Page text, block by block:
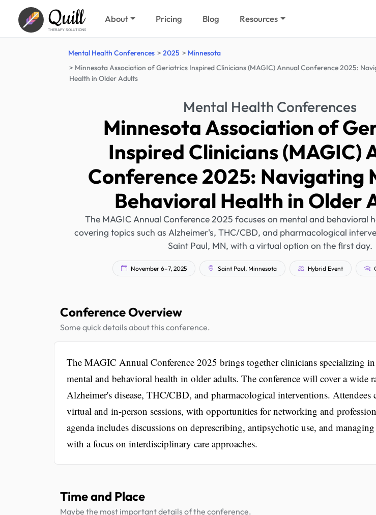
Quill
THERAPY SOLUTIONS
About Pricing Blog Resources
Mental Health Conferences 2025
Minnesota
Minnesota Association of Geriatrics Inspired Clinicians (MAGIC) Annual Conference 2025:
Health in Older Adults
Mental Health Conferences
Minnesota Association of
Inspired Clinicians (MAGIC)
Conference 2025: Navigating
Behavioral Health in Older
The MAGIC Annual Conference 2025 focuses on mental and behavioral
covering topics such as Alzheimer's, THC/CBD, and pharmacological
Saint Paul, MN, with a virtual option on the first day.
November 6–7, 2025 Saint Paul, Minnesota Hybrid Event
Conference Overview
Some quick details about this conference.
The MAGIC Annual Conference 2025 brings together clinicians specializing in
mental and behavioral health in older adults. The conference will cover a wide
Alzheimer's disease, THC/CBD, and pharmacological interventions. Attendees
virtual and in-person sessions, with opportunities for networking and
agenda includes discussions on deprescribing, antipsychotic use, and
with a focus on interdisciplinary care approaches.
Time and Place
Maybe the most important details of the conference.